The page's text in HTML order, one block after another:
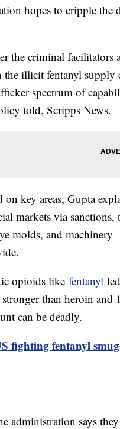
hopes to cripple the
the criminal facilitators
illicit fentanyl supply
spectrum of
told, Scripps News.
on key areas, Gupta
markets via
molds, and
opioids like fentanyl
than heroin
can be deadly.
fighting fentanyl
administration says